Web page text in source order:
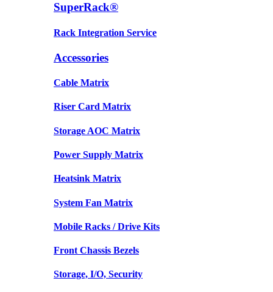
SuperRack®
Rack Integration Service
Accessories
Cable Matrix
Riser Card Matrix
Storage AOC Matrix
Power Supply Matrix
Heatsink Matrix
System Fan Matrix
Mobile Racks / Drive Kits
Front Chassis Bezels
Storage, I/O, Security